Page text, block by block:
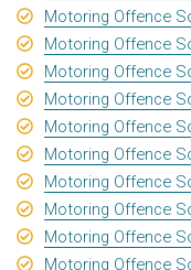
Motoring Offence
Motoring Offence
Motoring Offence
Motoring Offence
Motoring Offence
Motoring Offence
Motoring Offence
Motoring Offence
Motoring Offence
Motoring Offence